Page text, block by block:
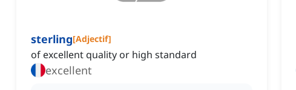
sterling[Adjectif]
of excellent quality or high standard
excellent